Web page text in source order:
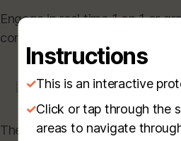
Engage in real time 1 on 1 or
conversions with active booth
These additional features
Instructions
✓This is an interactive
✓Click or tap through the
areas to navigate